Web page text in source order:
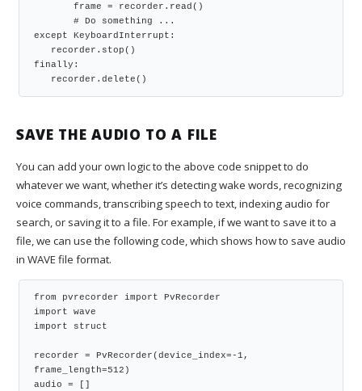
frame = recorder.read()
# Do something ...
except KeyboardInterrupt:
recorder.stop()
finally:
recorder.delete()
SAVE THE AUDIO TO A FILE
You can add your own logic to the above code snippet to do
whatever we want, whether it’s detecting wake words, recognizing
voice commands, transcribing speech to text, indexing audio for
search, or saving it to a file. For example, if we want to save it to a
file, we can use the following code, which shows how to save audio
in WAVE file format.
from pvrecorder import PvRecorder
import wave
import struct
recorder = PvRecorder(device_index=-1,
frame_length=512)
audio = []